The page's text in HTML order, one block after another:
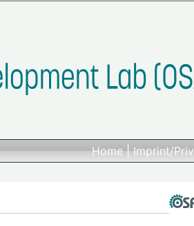
Home|Imprint/